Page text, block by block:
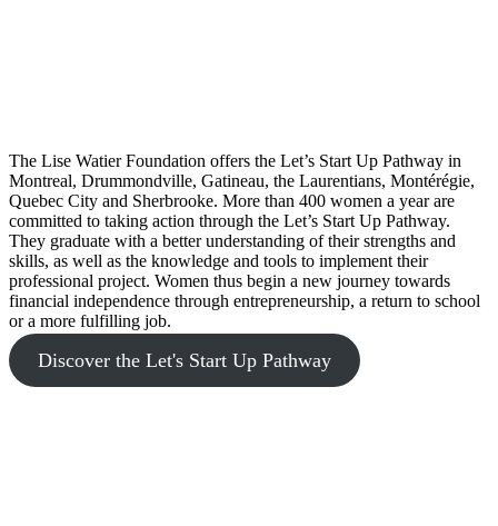
The Lise Watier Foundation offers the Let’s Start Up Pathway in
Montreal, Drummondville, Gatineau, the Laurentians, Montérégie,
Quebec City and Sherbrooke. More than 400 women a year are
committed to taking action through the Let’s Start Up Pathway.
They graduate with a better understanding of their strengths and
skills, as well as the knowledge and tools to implement their
professional project. Women thus begin a new journey towards
financial independence through entrepreneurship, a return to school
or a more fulfilling job.
Discover the Let's Start Up Pathway